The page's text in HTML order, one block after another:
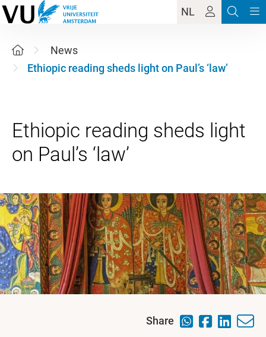
NL
News
Ethiopic reading sheds light on Paul’s ‘law’
Ethiopic reading sheds light
Share